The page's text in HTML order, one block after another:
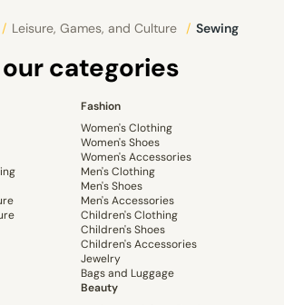
/ Leisure, Games, and Culture / Sewing
categories
Fashion
Women's Clothing
Women's Shoes
Women's Accessories
Men's Clothing
Men's Shoes
Men's Accessories
Children's Clothing
Children's Shoes
Children's Accessories
Jewelry
Bags and Luggage
Beauty